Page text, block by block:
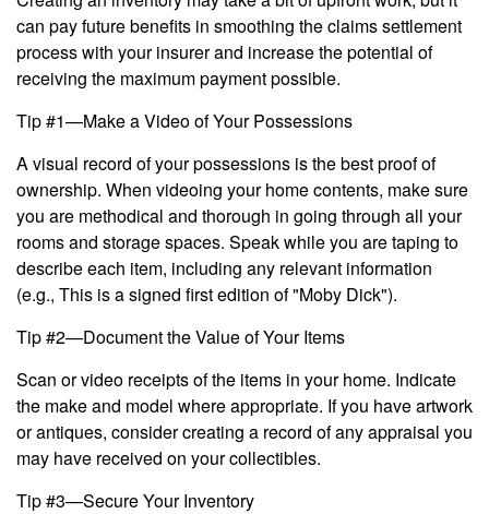
can pay future benefits in smoothing the claims settlement
process with your insurer and increase the potential of
receiving the maximum payment possible.
Tip #1—Make a Video of Your Possessions
A visual record of your possessions is the best proof of
ownership. When videoing your home contents, make sure
you are methodical and thorough in going through all your
rooms and storage spaces. Speak while you are taping to
describe each item, including any relevant information
(e.g., This is a signed first edition of "Moby Dick").
Tip #2—Document the Value of Your Items
Scan or video receipts of the items in your home. Indicate
the make and model where appropriate. If you have artwork
or antiques, consider creating a record of any appraisal you
may have received on your collectibles.
Tip #3—Secure Your Inventory